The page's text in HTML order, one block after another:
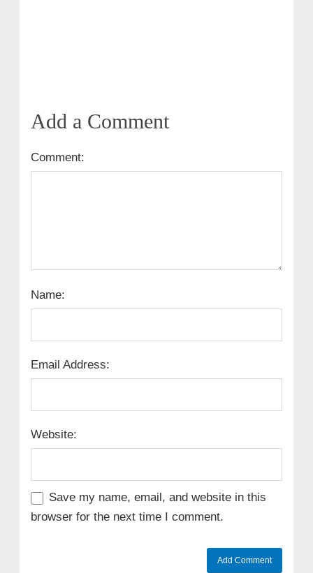
Add a Comment
Comment:
Name:
Email Address:
Website:
Save my name, email, and website in this
browser for the next time I comment.